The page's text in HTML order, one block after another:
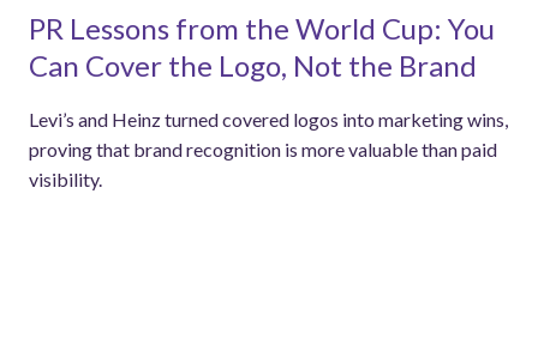
PR Lessons from the World Cup: You
Can Cover the Logo, Not the Brand
Levi’s and Heinz turned covered logos into marketing wins,
proving that brand recognition is more valuable than paid
visibility.